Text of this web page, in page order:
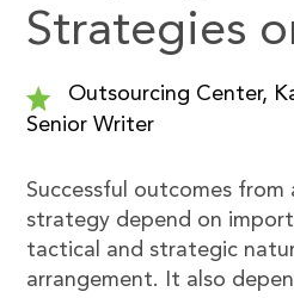
Strategies
Outsourcing Center,
Senior Writer
Successful outcomes from
strategy depend on
tactical and strategic
arrangement. It also